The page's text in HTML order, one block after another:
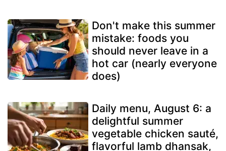
Don't make this summer
mistake: foods you
should never leave in a
hot car (nearly everyone
does)
Daily menu, August 6: a
delightful summer
vegetable chicken sauté,
flavorful lamb dhansak,